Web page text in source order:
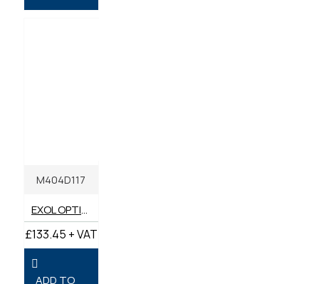
M404D117
EXOL OPTIMA C3 LS 5W-30 FULLY SYNTHETIC LOW SAPS ENGINE OIL 20 LITRES
£133.45 + VAT
ADD TO